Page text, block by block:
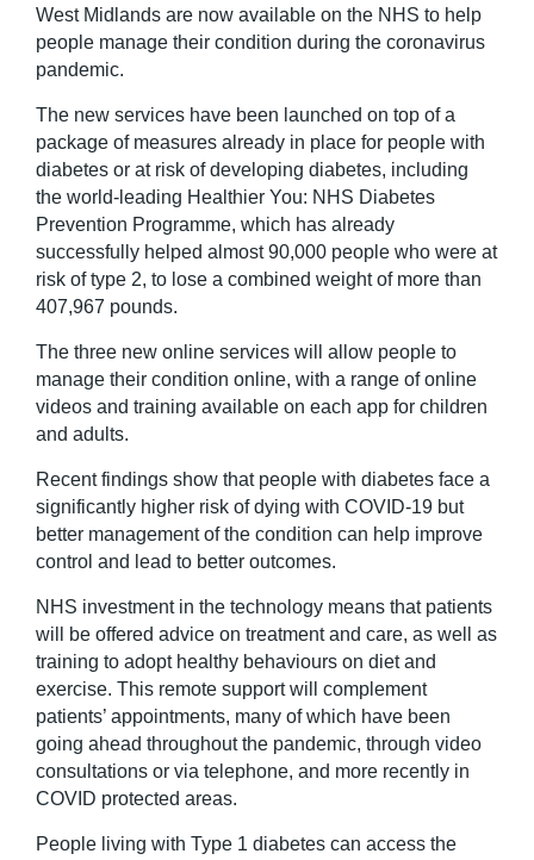
West Midlands are now available on the NHS to help
people manage their condition during the coronavirus
pandemic.
The new services have been launched on top of a
package of measures already in place for people with
diabetes or at risk of developing diabetes, including
the world-leading Healthier You: NHS Diabetes
Prevention Programme, which has already
successfully helped almost 90,000 people who were at
risk of type 2, to lose a combined weight of more than
407,967 pounds.
The three new online services will allow people to
manage their condition online, with a range of online
videos and training available on each app for children
and adults.
Recent findings show that people with diabetes face a
significantly higher risk of dying with COVID-19 but
better management of the condition can help improve
control and lead to better outcomes.
NHS investment in the technology means that patients
will be offered advice on treatment and care, as well as
training to adopt healthy behaviours on diet and
exercise. This remote support will complement
patients’ appointments, many of which have been
going ahead throughout the pandemic, through video
consultations or via telephone, and more recently in
COVID protected areas.
People living with Type 1 diabetes can access the